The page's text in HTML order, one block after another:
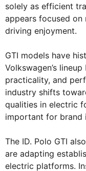
solely as efficient
appears focused on
driving enjoyment.
GTI models have
Volkswagen’s
practicality, and
industry shifts
qualities in electric
important for brand
The ID. Polo GTI
are adapting
electric platforms.